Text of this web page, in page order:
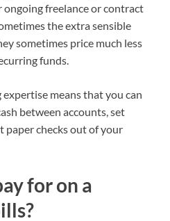
freelance or contract
the extra sensible
sometimes price much less
funds.
expertise means that you can
between accounts, set
paper checks out of your
for on a